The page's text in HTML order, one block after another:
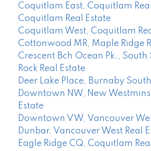
Coquitlam East, Coquitlam
Coquitlam Real Estate
Coquitlam West, Coquitlam
Cottonwood MR, Maple Ridge
Crescent Bch Ocean Pk.,
Rock Real Estate
Deer Lake Place, Burnaby
Downtown NW, New
Estate
Downtown VW, Vancouver
Dunbar, Vancouver West Real
Eagle Ridge CQ, Coquitlam